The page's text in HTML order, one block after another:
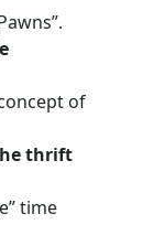
of
thrift
time